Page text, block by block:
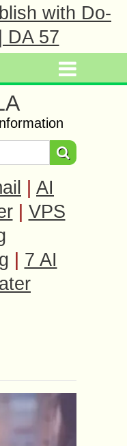
with Do-
DA 57
AI
VPS
7 AI